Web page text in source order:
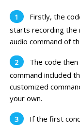
Firstly, the
starts recording the
audio command of
The code
command included
customized
your own.
If the first